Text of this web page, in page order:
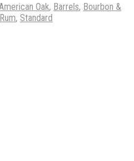
Oak, Barrels, Bourbon &
Rum, Standard